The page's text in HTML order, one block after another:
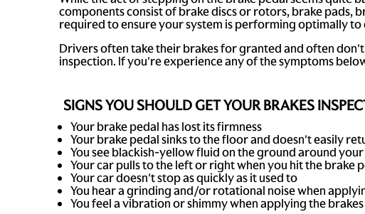
components consist of brake discs or rotors, brake pads,
required to ensure your system is performing optimally
Drivers often take their brakes for granted and often
inspection. If you're experience any of the symptoms
SIGNS YOU SHOULD GET YOUR BRAKES
Your brake pedal has lost its firmness
Your brake pedal sinks to the floor and doesn't easily
You see blackish-yellow fluid on the ground around
Your car pulls to the left or right when you hit the brake
Your car doesn't stop as quickly as it used to
You hear a grinding and/or rotational noise when
You feel a vibration or shimmy when applying the brakes